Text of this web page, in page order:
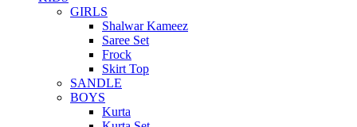
GIRLS
Shalwar Kameez
Saree Set
Frock
Skirt Top
SANDLE
BOYS
Kurta